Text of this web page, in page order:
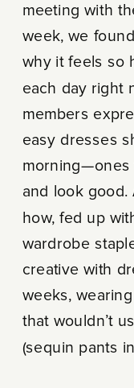
meeting with
week, we
why it feels so
each day right
members
easy dresses
morning—ones
and look good.
how, fed up
wardrobe
creative with
weeks,
that wouldn’t
(sequin pants